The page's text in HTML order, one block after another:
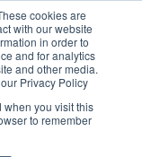
cookies are
with our website
in order to
and for analytics
and other media.
Privacy Policy
when you visit this
to remember